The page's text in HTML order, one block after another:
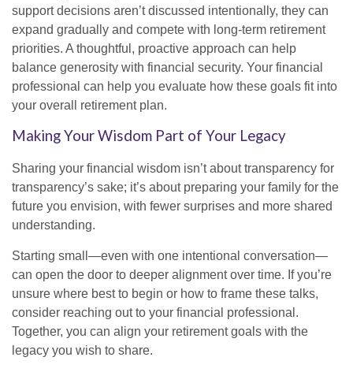
support decisions aren’t discussed intentionally, they can
expand gradually and compete with long-term retirement
priorities. A thoughtful, proactive approach can help
balance generosity with financial security. Your financial
professional can help you evaluate how these goals fit into
your overall retirement plan.
Making Your Wisdom Part of Your Legacy
Sharing your financial wisdom isn’t about transparency for
transparency’s sake; it’s about preparing your family for the
future you envision, with fewer surprises and more shared
understanding.
Starting small—even with one intentional conversation—
can open the door to deeper alignment over time. If you’re
unsure where best to begin or how to frame these talks,
consider reaching out to your financial professional.
Together, you can align your retirement goals with the
legacy you wish to share.